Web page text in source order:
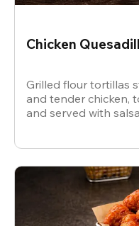
Chicken
Grilled flour tortillas
and tender chicken,
and served with